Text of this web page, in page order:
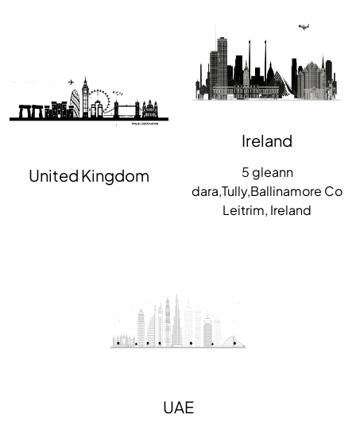
United Kingdom
Ireland
5 gleann
dara,Tully,Ballinamore Co
Leitrim, Ireland
UAE